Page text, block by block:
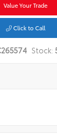
Value Your Trade
Click to Call
Stock: